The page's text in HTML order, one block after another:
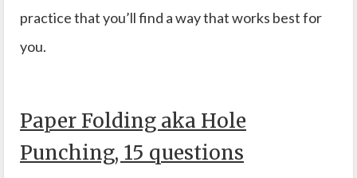
practice that you’ll find a way that works best for
you.
Paper Folding aka Hole
Punching, 15 questions